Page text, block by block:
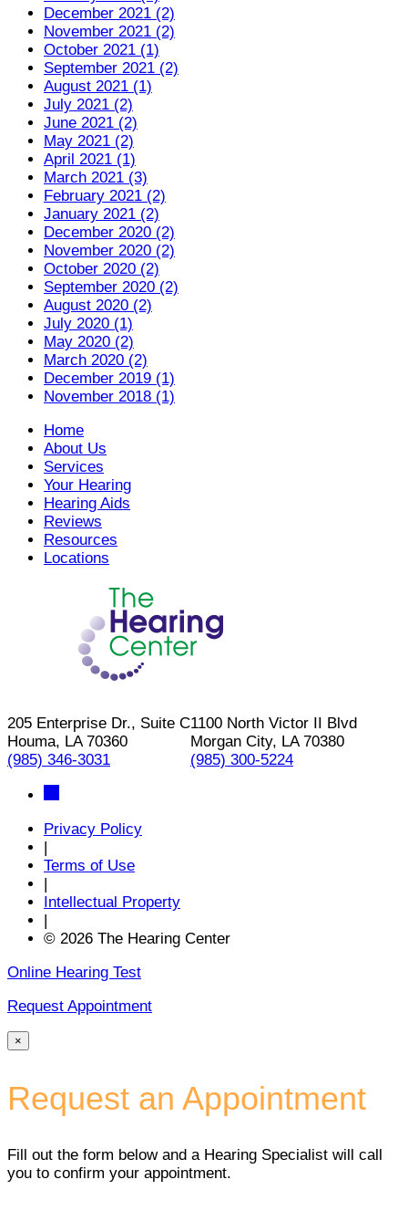
December 2021 (2)
November 2021 (2)
October 2021 (1)
September 2021 (2)
August 2021 (1)
July 2021 (2)
June 2021 (2)
May 2021 (2)
April 2021 (1)
March 2021 (3)
February 2021 (2)
January 2021 (2)
December 2020 (2)
November 2020 (2)
October 2020 (2)
September 2020 (2)
August 2020 (2)
July 2020 (1)
May 2020 (2)
March 2020 (2)
December 2019 (1)
November 2018 (1)
Home
About Us
Services
Your Hearing
Hearing Aids
Reviews
Resources
Locations
205 Enterprise Dr., Suite C
Houma, LA 70360
(985) 346-3031
1100 North Victor II Blvd
Morgan City, LA 70380
(985) 300-5224
Privacy Policy
Terms of Use
Intellectual Property
© 2026 The Hearing Center
Online Hearing Test
Request Appointment
×
Request an Appointment
Fill out the form below and a Hearing Specialist will call
you to confirm your appointment.